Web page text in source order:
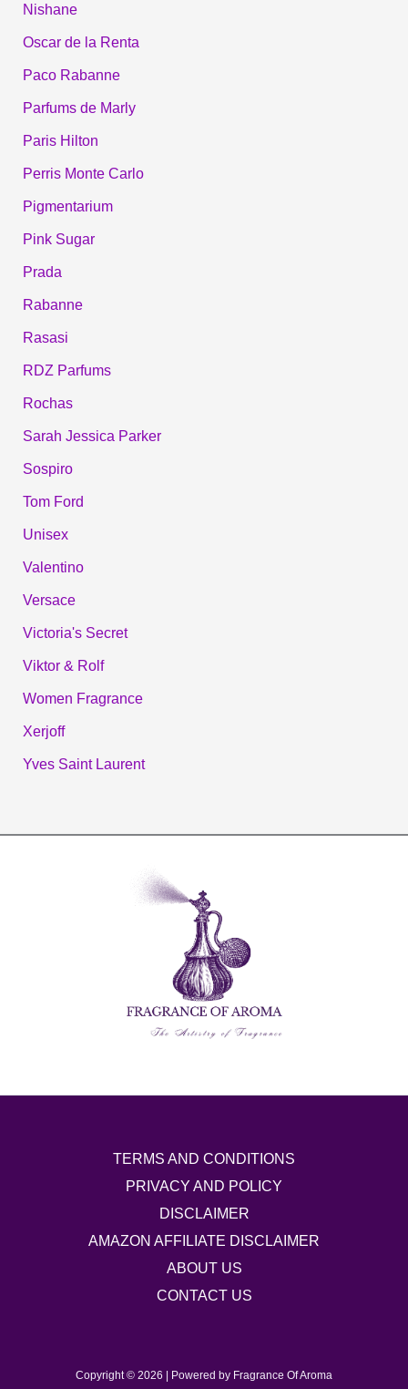
Nishane
Oscar de la Renta
Paco Rabanne
Parfums de Marly
Paris Hilton
Perris Monte Carlo
Pigmentarium
Pink Sugar
Prada
Rabanne
Rasasi
RDZ Parfums
Rochas
Sarah Jessica Parker
Sospiro
Tom Ford
Unisex
Valentino
Versace
Victoria's Secret
Viktor & Rolf
Women Fragrance
Xerjoff
Yves Saint Laurent
TERMS AND CONDITIONS
PRIVACY AND POLICY
DISCLAIMER
AMAZON AFFILIATE DISCLAIMER
ABOUT US
CONTACT US
Copyright © 2026 | Powered by Fragrance Of Aroma